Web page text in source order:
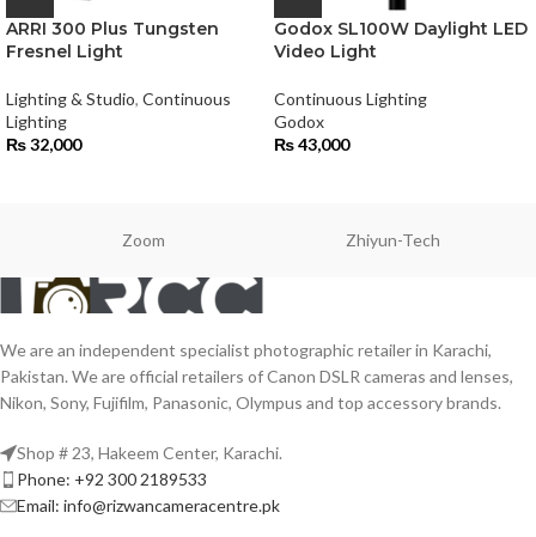
ARRI 300 Plus Tungsten
Fresnel Light
Lighting & Studio, Continuous
Lighting
₨32,000
Godox SL100W Daylight LED
Video Light
Continuous Lighting
Godox
₨43,000
Zoom Zhiyun-Tech
We are an independent specialist photographic retailer in Karachi,
Pakistan. We are official retailers of Canon DSLR cameras and lenses,
Nikon, Sony, Fujifilm, Panasonic, Olympus and top accessory brands.
Shop # 23, Hakeem Center, Karachi.
Phone: +92 300 2189533
Email: info@rizwancameracentre.pk